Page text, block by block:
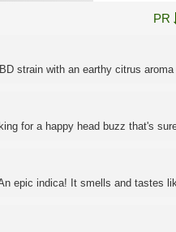
PR
strain with an earthy citrus
for a happy head buzz that's
epic indica! It smells and tastes